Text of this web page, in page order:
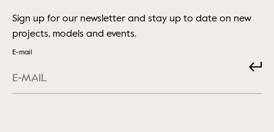
Sign up for our newsletter and stay up to date on new
projects, models and events.
E-mail
Submit